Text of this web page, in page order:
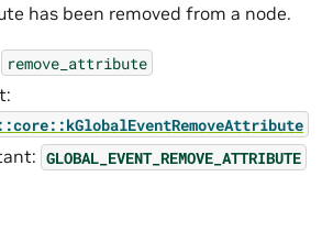
has been removed from a node.
remove_attribute
GLOBAL_EVENT_REMOVE_ATTRIBUTE